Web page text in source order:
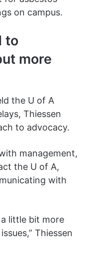
on campus.
to
more
the U of A
Thiessen
to advocacy.
management,
the U of A,
with
a little bit more
Thiessen